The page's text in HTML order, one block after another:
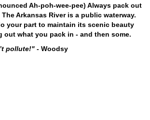
Ah-poh-wee-pee) Always pack out
Arkansas River is a public waterway.
your part to maintain its scenic beauty
out what you pack in - and then some.
pollute!" - Woodsy